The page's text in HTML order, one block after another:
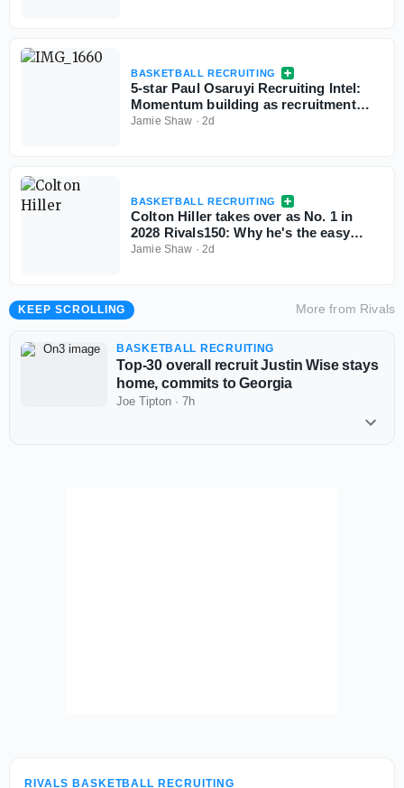
BASKETBALL RECRUITING
5-star Paul Osaruyi Recruiting Intel:
Momentum building as recruitment
takes shape
Jamie Shaw · 2d
BASKETBALL RECRUITING
Colton Hiller takes over as No. 1 in
2028 Rivals150: Why he's the easy
choice
Jamie Shaw · 2d
KEEP SCROLLING More from Rivals
BASKETBALL RECRUITING
Top-30 overall recruit Justin Wise stays
home, commits to Georgia
Joe Tipton · 7h
RIVALS BASKETBALL RECRUITING